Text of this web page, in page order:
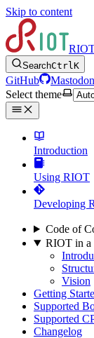
Skip to content
SearchCtrlK
GitHub Mastodon
Select theme
Introduction
Using RIOT
Developing
Code of
RIOT in a
Vision
Getting
Supported
Supported
Changelog